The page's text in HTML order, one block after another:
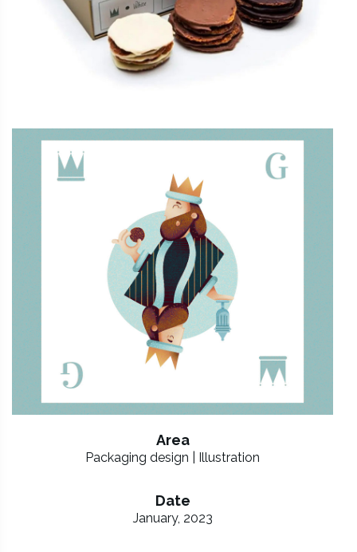
Area
Packaging design | Illustration
Date
January, 2023